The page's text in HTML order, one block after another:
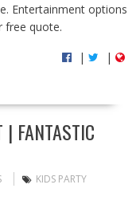
Entertainment options
free quote.
| |
| FANTASTIC
KIDS PARTY